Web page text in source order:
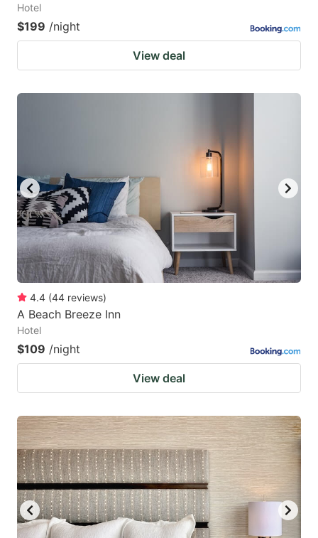
Hotel
$199 /night
View deal
4.4 (44 reviews)
A Beach Breeze Inn
Hotel
$109 /night
View deal